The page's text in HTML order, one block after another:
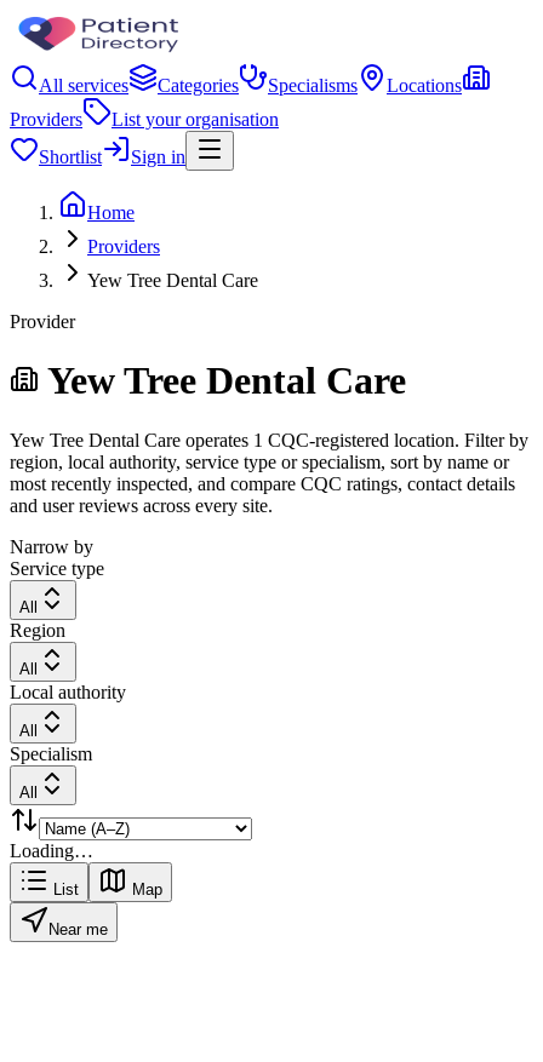
All services Categories Specialisms
Locations
Providers
List your organisation
Shortlist
Sign in
Home
Providers
Yew Tree Dental Care
Provider
Yew Tree Dental Care
Yew Tree Dental Care operates 1 CQC-registered location. Filter by
region, local authority, service type or specialism, sort by name or
most recently inspected, and compare CQC ratings, contact details
and user reviews across every site.
Narrow by
Service type
All
Region
All
Local authority
All
Specialism
All
Loading…
List Map
Near me